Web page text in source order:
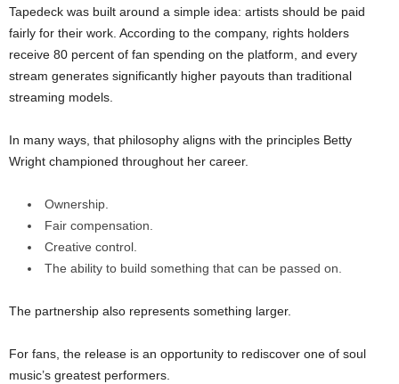
Tapedeck was built around a simple idea: artists should be paid
fairly for their work. According to the company, rights holders
receive 80 percent of fan spending on the platform, and every
stream generates significantly higher payouts than traditional
streaming models.
In many ways, that philosophy aligns with the principles Betty
Wright championed throughout her career.
Ownership.
Fair compensation.
Creative control.
The ability to build something that can be passed on.
The partnership also represents something larger.
For fans, the release is an opportunity to rediscover one of soul
music’s greatest performers.